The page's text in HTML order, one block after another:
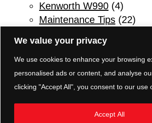
We value your privacy
We use cookies to enhance your browsing
personalised ads or content, and analyse
clicking "Accept All", you consent to our use
Accept All
Kenworth W990 (4)
Maintenance Tips (22)
Parts & Service
Refuse Trucks(2)
Safety Tips for Truck
Sleeper Trucks(3)
Transmissions(5)
TRP Parts Pottstown